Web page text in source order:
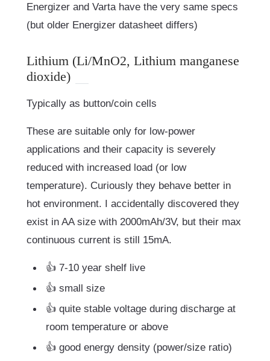
Energizer and Varta have the very same specs
(but older Energizer datasheet differs)
Lithium (Li/MnO2, Lithium manganese
dioxide)
Typically as button/coin cells
These are suitable only for low-power
applications and their capacity is severely
reduced with increased load (or low
temperature). Curiously they behave better in
hot environment. I accidentally discovered they
exist in AA size with 2000mAh/3V, but their max
continuous current is still 15mA.
👍 7-10 year shelf live
👍 small size
👍 quite stable voltage during discharge at
room temperature or above
👍 good energy density (power/size ratio)